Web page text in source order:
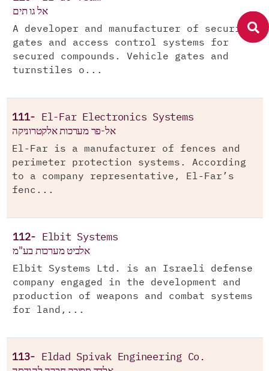
אל גו תים
A developer and manufacturer of security
gates and access control systems for
secured compounds. Vehicle gates and
turnstiles o...
111- El-Far Electronics Systems
אל-פר מערכות אלקטרוניקה
El-Far is a manufacturer of fences and
perimeter protection systems. According
to a company representative, El-Far’s
fenc...
112- Elbit Systems
אלביט מערכות בע"מ
Elbit Systems Ltd. is an Israeli defense
company engaged in the development and
production of weapons and combat systems
for land,...
113- Eldad Spivak Engineering Co.